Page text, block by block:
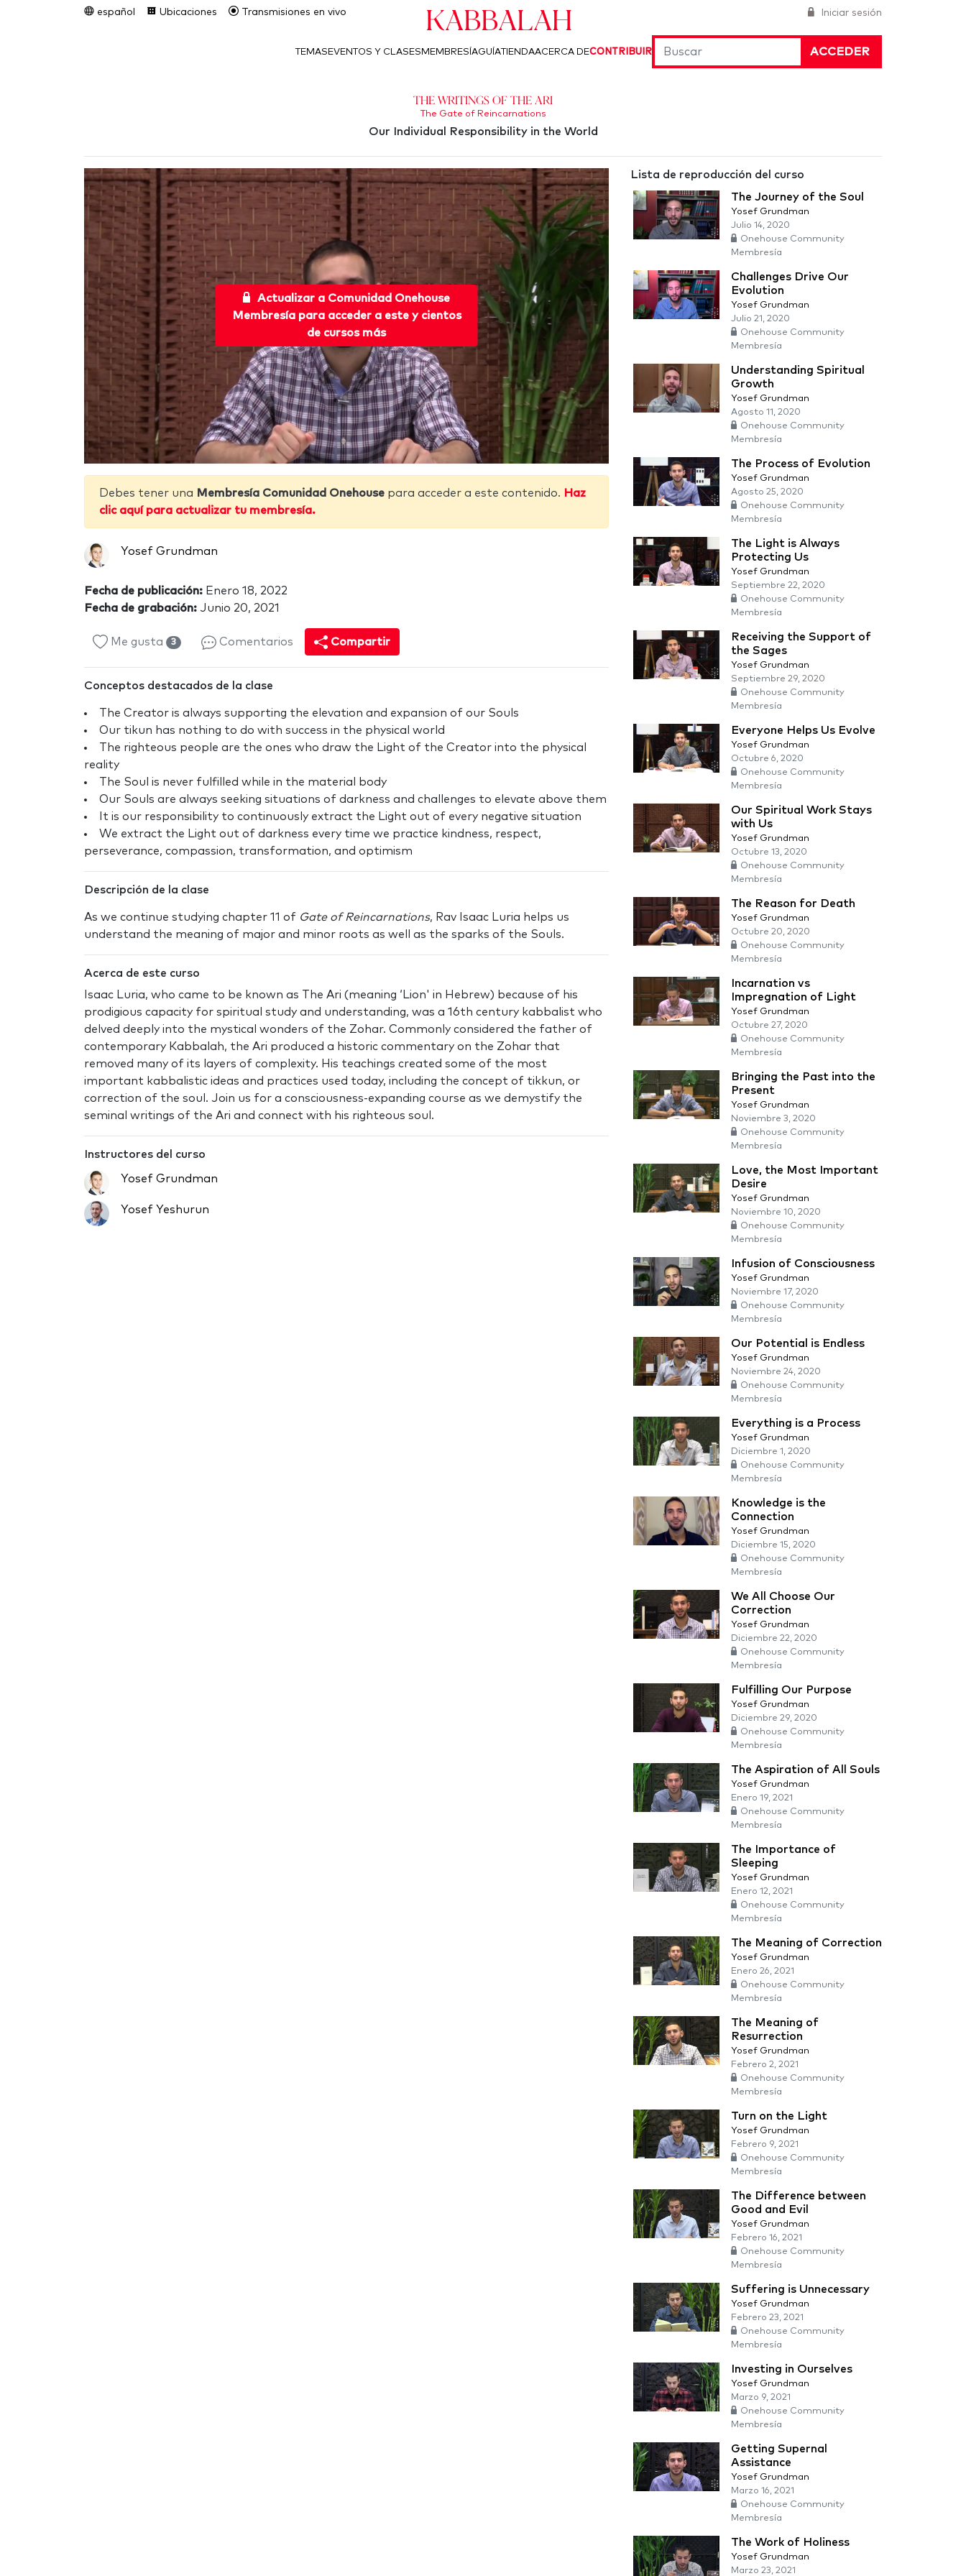
Iniciar sesión
español Ubicaciones Transmisiones en vivo Kabbalah
ACCEDER
TEMAS EVENTOS Y CLASES MEMBRESÍAGUÍATIENDAACERCA DECONTRIBUIR
The Writings of the Ari
The Gate of Reincarnations
Our Individual Responsibility in the World
Actualizar a Comunidad Onehouse
Membresía para acceder a este y cientos
de cursos más
Debes tener una Membresía Comunidad Onehouse para acceder a este contenido. Haz
clic aquí para actualizar tu membresía.
Yosef Grundman
Fecha de publicación: Enero 18, 2022
Fecha de grabación: Junio 20, 2021
Me gusta 3 Comentarios Compartir
Conceptos destacados de la clase
The Creator is always supporting the elevation and expansion of our Souls
Our tikun has nothing to do with success in the physical world
The righteous people are the ones who draw the Light of the Creator into the physical
reality
The Soul is never fulfilled while in the material body
Our Souls are always seeking situations of darkness and challenges to elevate above them
It is our responsibility to continuously extract the Light out of every negative situation
We extract the Light out of darkness every time we practice kindness, respect,
perseverance, compassion, transformation, and optimism
Descripción de la clase
As we continue studying chapter 11 of Gate of Reincarnations, Rav Isaac Luria helps us
understand the meaning of major and minor roots as well as the sparks of the Souls.
Acerca de este curso
Isaac Luria, who came to be known as The Ari (meaning ‘Lion' in Hebrew) because of his
prodigious capacity for spiritual study and understanding, was a 16th century kabbalist who
delved deeply into the mystical wonders of the Zohar. Commonly considered the father of
contemporary Kabbalah, the Ari produced a historic commentary on the Zohar that
removed many of its layers of complexity. His teachings created some of the most
important kabbalistic ideas and practices used today, including the concept of tikkun, or
correction of the soul. Join us for a consciousness-expanding course as we demystify the
seminal writings of the Ari and connect with his righteous soul.
Instructores del curso
Yosef Grundman
Yosef Yeshurun
Lista de reproducción del curso
The Journey of the Soul
Yosef Grundman
Julio 14, 2020
Onehouse Community
Membresía
Challenges Drive Our
Evolution
Yosef Grundman
Julio 21, 2020
Onehouse Community
Membresía
Understanding Spiritual
Growth
Yosef Grundman
Agosto 11, 2020
Onehouse Community
Membresía
The Process of Evolution
Yosef Grundman
Agosto 25, 2020
Onehouse Community
Membresía
The Light is Always
Protecting Us
Yosef Grundman
Septiembre 22, 2020
Onehouse Community
Membresía
Receiving the Support of
the Sages
Yosef Grundman
Septiembre 29, 2020
Onehouse Community
Membresía
Everyone Helps Us Evolve
Yosef Grundman
Octubre 6, 2020
Onehouse Community
Membresía
Our Spiritual Work Stays
with Us
Yosef Grundman
Octubre 13, 2020
Onehouse Community
Membresía
The Reason for Death
Yosef Grundman
Octubre 20, 2020
Onehouse Community
Membresía
Incarnation vs
Impregnation of Light
Yosef Grundman
Octubre 27, 2020
Onehouse Community
Membresía
Bringing the Past into the
Present
Yosef Grundman
Noviembre 3, 2020
Onehouse Community
Membresía
Love, the Most Important
Desire
Yosef Grundman
Noviembre 10, 2020
Onehouse Community
Membresía
Infusion of Consciousness
Yosef Grundman
Noviembre 17, 2020
Onehouse Community
Membresía
Our Potential is Endless
Yosef Grundman
Noviembre 24, 2020
Onehouse Community
Membresía
Everything is a Process
Yosef Grundman
Diciembre 1, 2020
Onehouse Community
Membresía
Knowledge is the
Connection
Yosef Grundman
Diciembre 15, 2020
Onehouse Community
Membresía
We All Choose Our
Correction
Yosef Grundman
Diciembre 22, 2020
Onehouse Community
Membresía
Fulfilling Our Purpose
Yosef Grundman
Diciembre 29, 2020
Onehouse Community
Membresía
The Aspiration of All Souls
Yosef Grundman
Enero 19, 2021
Onehouse Community
Membresía
The Importance of
Sleeping
Yosef Grundman
Enero 12, 2021
Onehouse Community
Membresía
The Meaning of Correction
Yosef Grundman
Enero 26, 2021
Onehouse Community
Membresía
The Meaning of
Resurrection
Yosef Grundman
Febrero 2, 2021
Onehouse Community
Membresía
Turn on the Light
Yosef Grundman
Febrero 9, 2021
Onehouse Community
Membresía
The Difference between
Good and Evil
Yosef Grundman
Febrero 16, 2021
Onehouse Community
Membresía
Suffering is Unnecessary
Yosef Grundman
Febrero 23, 2021
Onehouse Community
Membresía
Investing in Ourselves
Yosef Grundman
Marzo 9, 2021
Onehouse Community
Membresía
Getting Supernal
Assistance
Yosef Grundman
Marzo 16, 2021
Onehouse Community
Membresía
The Work of Holiness
Yosef Grundman
Marzo 23, 2021